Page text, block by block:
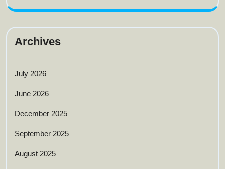
Archives
July 2026
June 2026
December 2025
September 2025
August 2025